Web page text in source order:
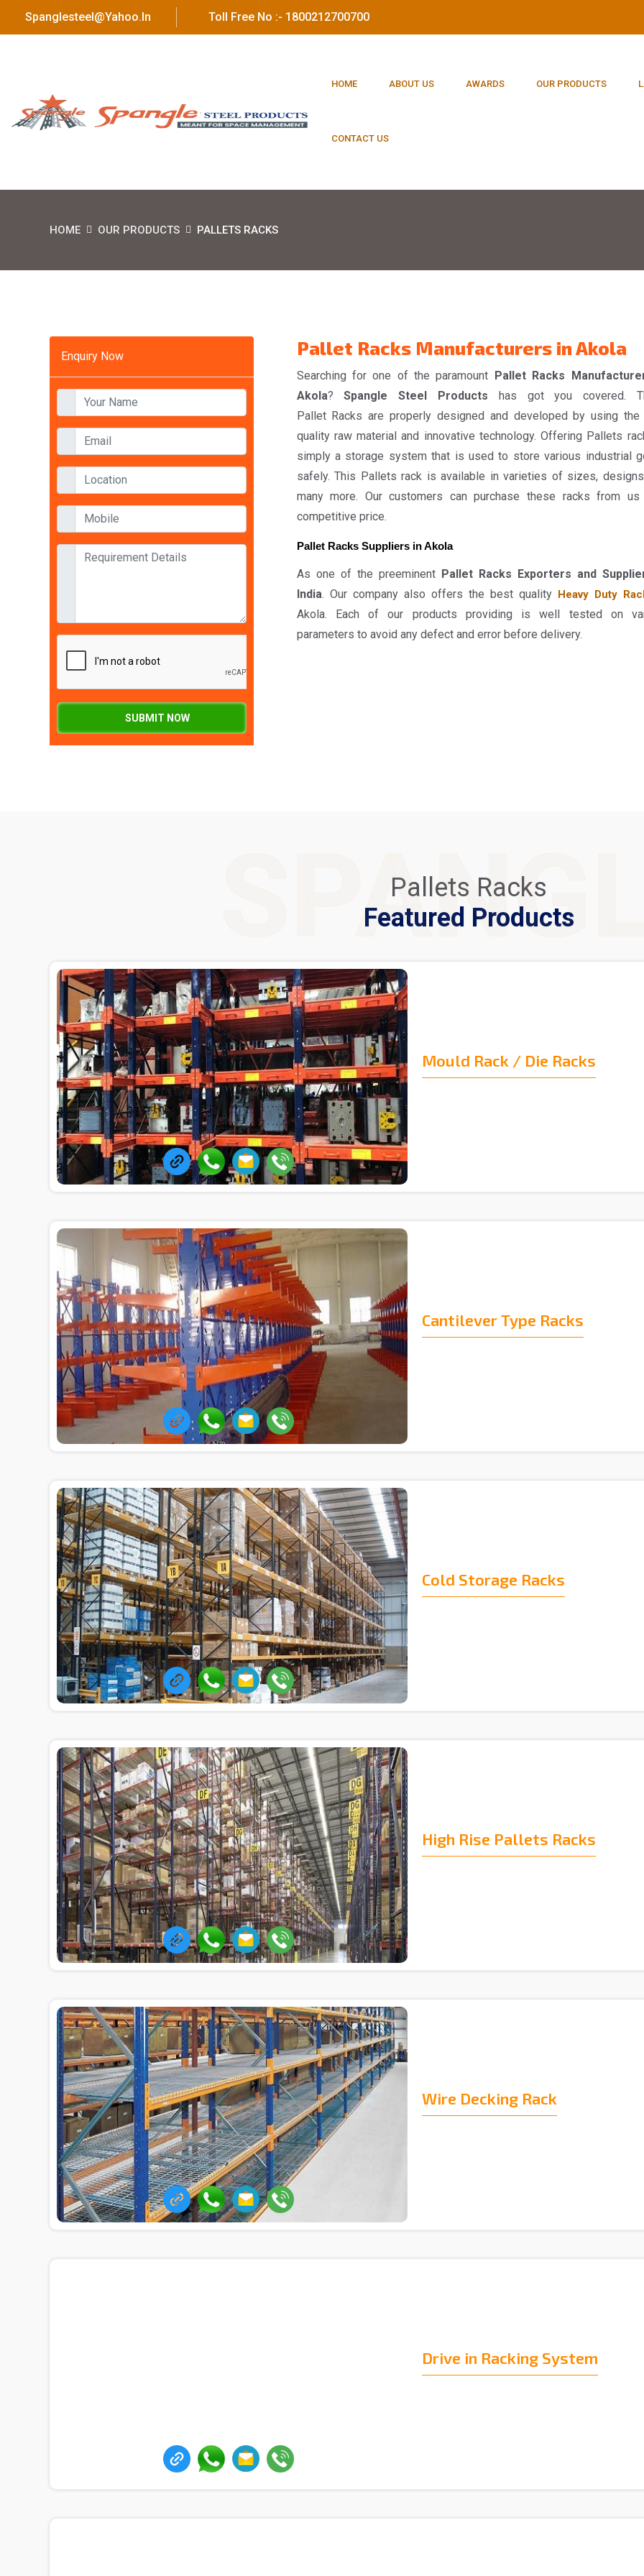
Spanglesteel@yahoo.in Toll Free No :- 1800212700700
HOME ABOUT US AWARDS OUR PRODUCTS
CONTACT US
HOME OUR PRODUCTS PALLETS RACKS
Enquiry Now
SUBMIT NOW
Pallet Racks Manufacturers in Akola
Searching for one of the paramount Pallet Racks
Akola?Spangle Steel Products has got you covered.
Pallet Racks are properly designed and developed by using
quality raw material and innovative technology. Offering Pallets
simply a storage system that is used to store various industrial
safely. This Pallets rack is available in varieties of sizes,
many more. Our customers can purchase these racks from
competitive price.
Pallet Racks Suppliers in Akola
As one of the preeminent Pallet Racks Exporters and
India. Our company also offers the best quality Heavy Duty
Akola. Each of our products providing is well tested on
parameters to avoid any defect and error before delivery.
Pallets Racks
Featured Products
Mould Rack / Die Racks
Cantilever Type Racks
Cold Storage Racks
High Rise Pallets Racks
Wire Decking Rack
Drive in Racking System